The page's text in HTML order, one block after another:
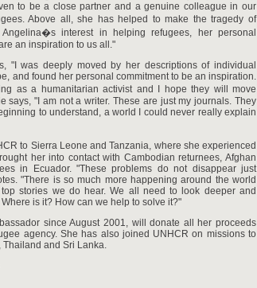
to be a close partner and a genuine colleague in our
Above all, she has helped to make the tragedy of
interest in helping refugees, her personal
an inspiration to us all."
"I was deeply moved by her descriptions of individual
and found her personal commitment to be an inspiration.
as a humanitarian activist and I hope they will move
says, "I am not a writer. These are just my journals. They
to understand, a world I could never really explain
to Sierra Leone and Tanzania, where she experienced
her into contact with Cambodian returnees, Afghan
in Ecuador. "These problems do not disappear just
"There is so much more happening around the world
stories we do hear. We all need to look deeper and
is it? How can we help to solve it?"
since August 2001, will donate all her proceeds
agency. She has also joined UNHCR on missions to
Thailand and Sri Lanka.